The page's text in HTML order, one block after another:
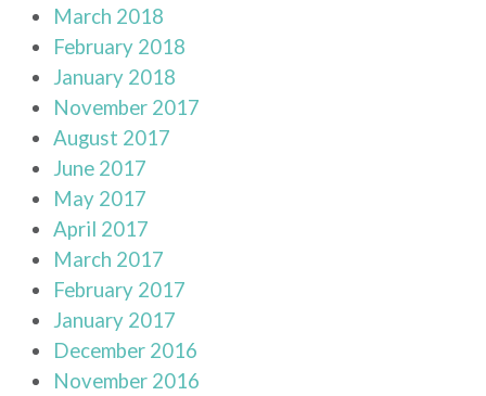
March 2018
February 2018
January 2018
November 2017
August 2017
June 2017
May 2017
April 2017
March 2017
February 2017
January 2017
December 2016
November 2016